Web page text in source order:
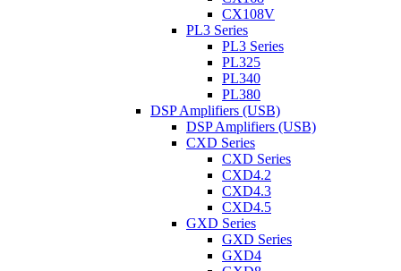
CX108V
PL3 Series
PL3 Series
PL325
PL340
PL380
DSP Amplifiers (USB)
DSP Amplifiers (USB)
CXD Series
CXD Series
CXD4.2
CXD4.3
CXD4.5
GXD Series
GXD Series
GXD4